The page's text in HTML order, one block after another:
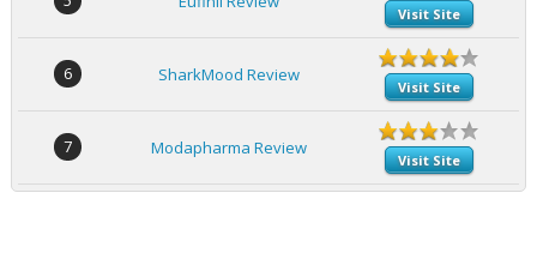
Visit Site
6 SharkMood Review
Visit Site
7 Modapharma Review
Visit Site